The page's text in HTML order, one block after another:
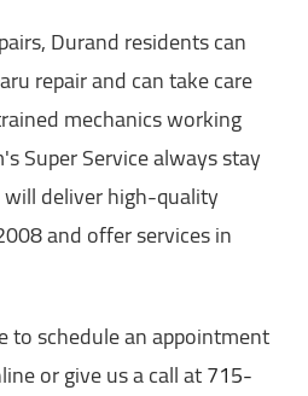
Durand residents can
repair and can take care
mechanics working
Super Service always stay
deliver high-quality
and offer services in
to schedule an appointment
or give us a call at715-